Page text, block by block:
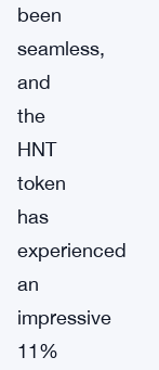
been
seamless,
and
the
HNT
token
has
experienced
an
impressive
11%